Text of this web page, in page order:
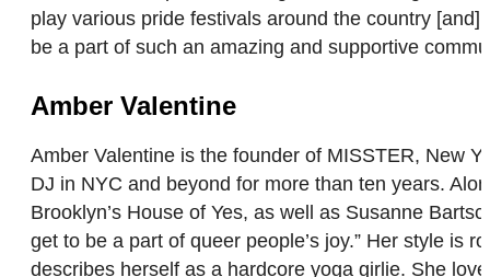
play various pride festivals around the country
be a part of such an amazing and supportive
Amber Valentine
Amber Valentine is the founder of MISSTER, New
DJ in NYC and beyond for more than ten years.
Brooklyn’s House of Yes, as well as Susanne
get to be a part of queer people’s joy.” Her style is
describes herself as a hardcore yoga girlie. She